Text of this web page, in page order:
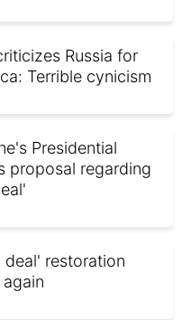
Russia for
Terrible cynicism
Presidential
proposal regarding
deal' restoration